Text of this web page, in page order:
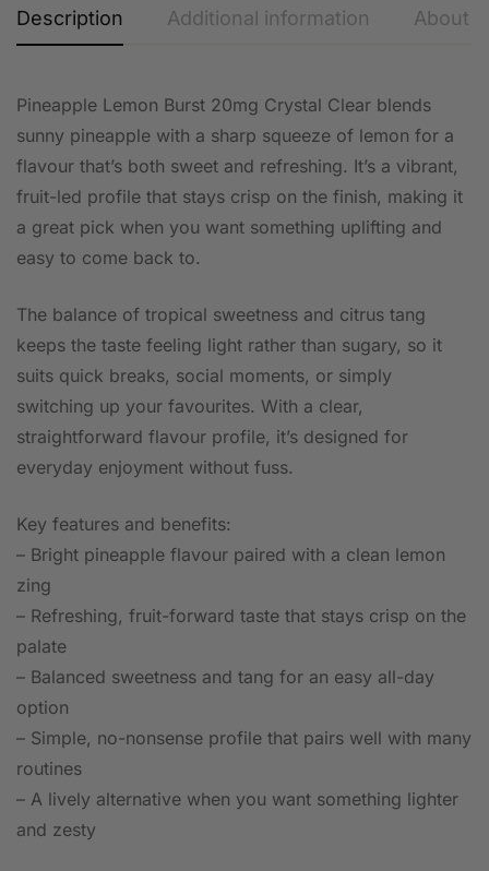
Description Additional information About
Pineapple Lemon Burst 20mg Crystal Clear blends
sunny pineapple with a sharp squeeze of lemon for a
flavour that’s both sweet and refreshing. It’s a vibrant,
fruit-led profile that stays crisp on the finish, making it
a great pick when you want something uplifting and
easy to come back to.
The balance of tropical sweetness and citrus tang
keeps the taste feeling light rather than sugary, so it
suits quick breaks, social moments, or simply
switching up your favourites. With a clear,
straightforward flavour profile, it’s designed for
everyday enjoyment without fuss.
Key features and benefits:
– Bright pineapple flavour paired with a clean lemon
zing
– Refreshing, fruit-forward taste that stays crisp on the
palate
– Balanced sweetness and tang for an easy all-day
option
– Simple, no-nonsense profile that pairs well with many
routines
– A lively alternative when you want something lighter
and zesty